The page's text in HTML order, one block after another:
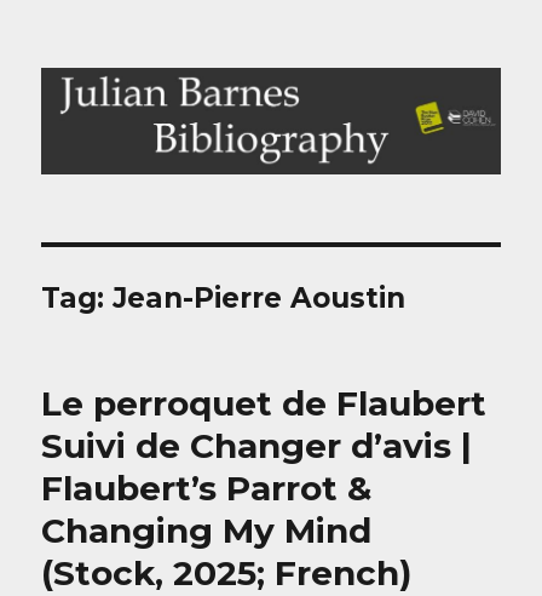
Julian Barnes Bibliography
Tag:Jean-Pierre Aoustin
Le perroquet de Flaubert
Suivi de Changer d’avis |
Flaubert’s Parrot &
Changing My Mind
(Stock, 2025; French)